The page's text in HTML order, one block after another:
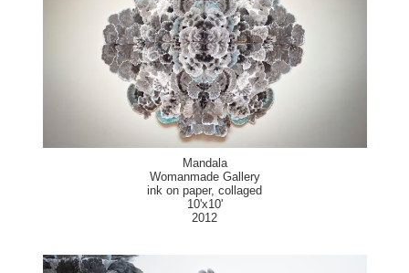
Mandala
Womanmade Gallery
ink on paper, collaged
10'x10'
2012